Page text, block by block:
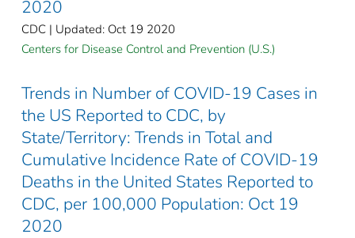
2020
CDC | Updated: Oct 19 2020
Centers for Disease Control and Prevention (U.S.)
Trends in Number of COVID-19 Cases in
the US Reported to CDC, by
State/Territory: Trends in Total and
Cumulative Incidence Rate of COVID-19
Deaths in the United States Reported to
CDC, per 100,000 Population: Oct 19
2020